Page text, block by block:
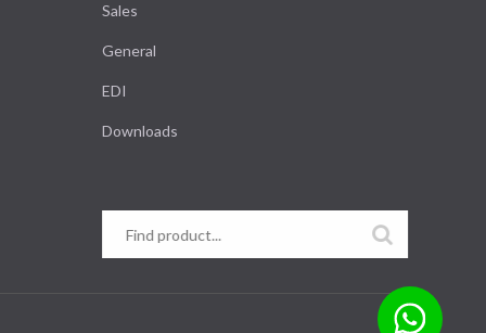
Sales
General
EDI
Downloads